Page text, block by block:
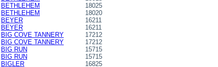
BETHLEHEM
18025
BETHLEHEM
18020
BEYER
16211
BEYER
16211
BIG COVE TANNERY
17212
BIG COVE TANNERY
17212
BIG RUN
15715
BIG RUN
15715
BIGLER
16825